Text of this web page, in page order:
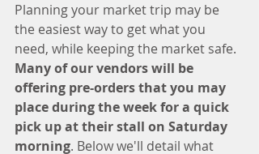
Planning your market trip may be
the easiest way to get what you
need, while keeping the market safe.
Many of our vendors will be
offering pre-orders that you may
place during the week for a quick
pick up at their stall on Saturday
morning. Below we'll detail what